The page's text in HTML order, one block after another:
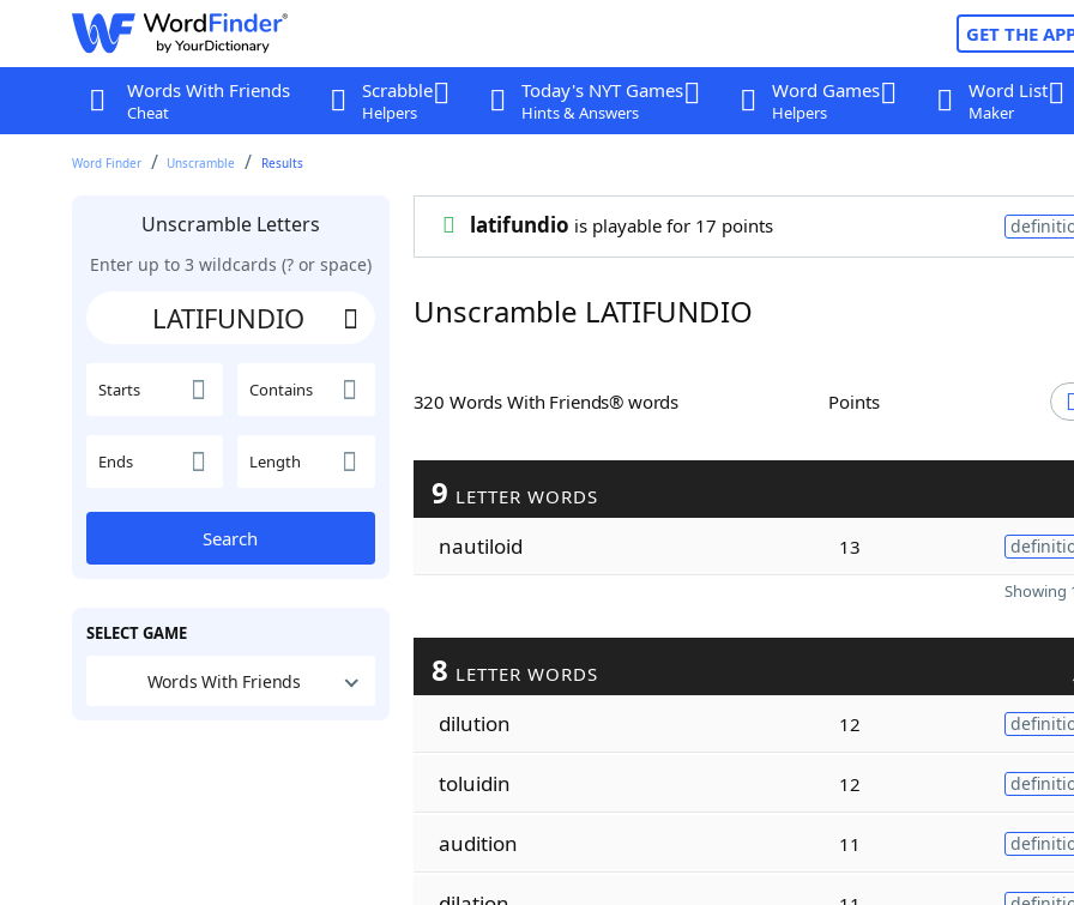
GET THE
Words With Friends
Cheat
Scrabble
Helpers
Today's NYT Games
Hints & Answers
Word Games
Helpers
Word List
Maker
Word Finder Unscramble Results
Unscramble Letters
Enter up to 3 wildcards (? or space)
Starts Contains
Ends Length
Search
SELECT GAME
Words With Friends
latifundio is playable for 17 points
Unscramble LATIFUNDIO
320 Words With Friends® words Points
9 LETTER WORDS
nautiloid 13
Showing
8 LETTER WORDS
dilution 12
toluidin 12
audition 11